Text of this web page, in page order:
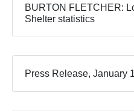
BURTON FLETCHER:
Shelter statistics
Press Release, January